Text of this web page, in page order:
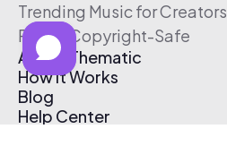
Trending Music for Creators
Free & Copyright-Safe
About Thematic
How It Works
Blog
Help Center